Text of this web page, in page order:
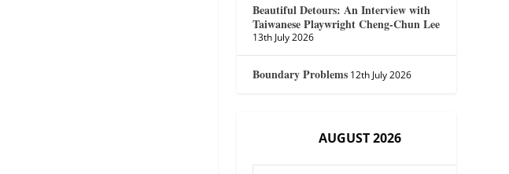
Beautiful Detours: An Interview with
Taiwanese Playwright Cheng-Chun Lee
13th July 2026
Boundary Problems 12th July 2026
AUGUST 2026